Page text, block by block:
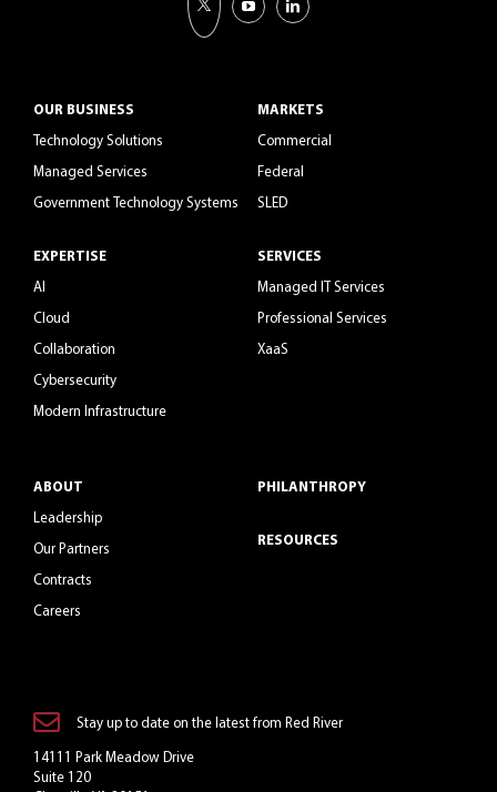
OUR BUSINESS
Technology Solutions
Managed Services
Government Technology Systems
EXPERTISE
AI
Cloud
Collaboration
Cybersecurity
Modern Infrastructure
MARKETS
Commercial
Federal
SLED
SERVICES
Managed IT Services
Professional Services
XaaS
ABOUT
Leadership
Our Partners
Contracts
Careers
PHILANTHROPY
RESOURCES
Stay up to date on the latest from Red River
14111 Park Meadow Drive
Suite 120